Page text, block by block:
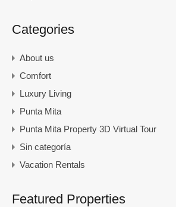
Categories
About us
Comfort
Luxury Living
Punta Mita
Punta Mita Property 3D Virtual Tour
Sin categoría
Vacation Rentals
Featured Properties